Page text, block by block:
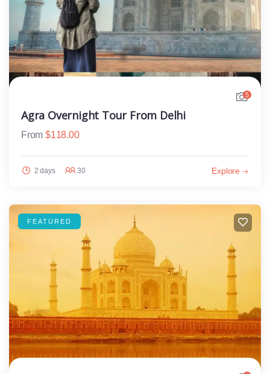
5
Agra Overnight Tour From Delhi
From $118.00
2 days 30 Explore
FEATURED